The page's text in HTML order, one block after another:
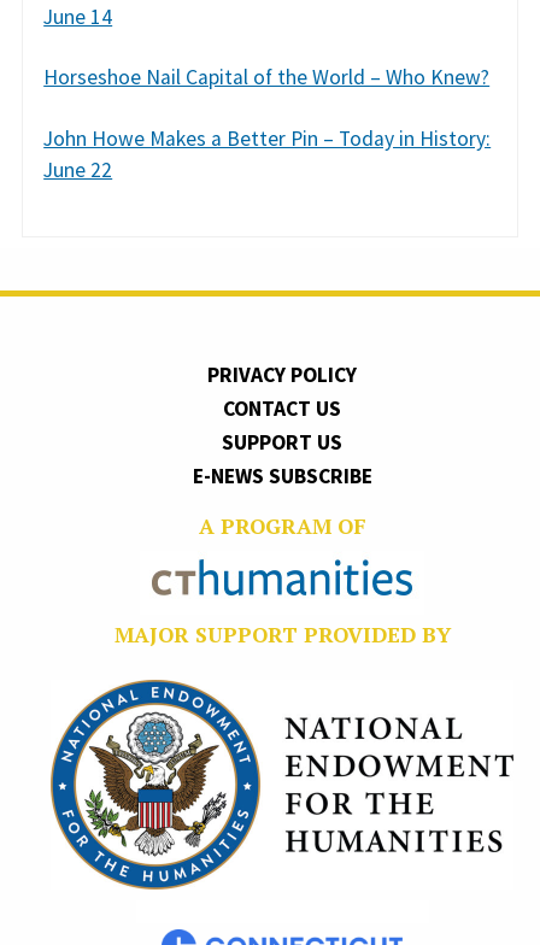
June 14
Horseshoe Nail Capital of the World – Who Knew?
John Howe Makes a Better Pin – Today in History:
June 22
PRIVACY POLICY
CONTACT US
SUPPORT US
E-NEWS SUBSCRIBE
A PROGRAM OF
MAJOR SUPPORT PROVIDED BY